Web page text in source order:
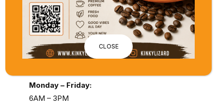
destination forbreakfast in Applecross. Think
brekky bruschettas, friands, fresh fruit
pancakes, and smooth, locally roasted
coffee.
Monday – Friday:
6AM – 3PM
CLOSE